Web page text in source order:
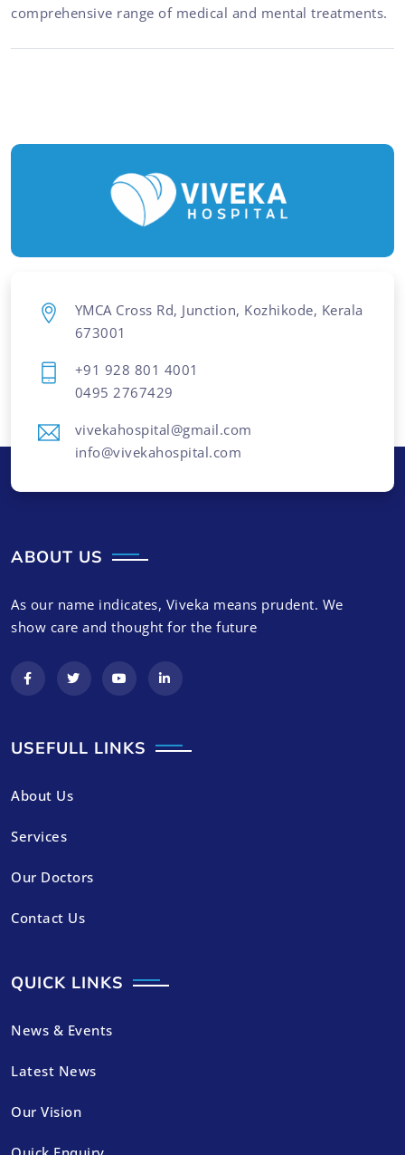
comprehensive range of medical and mental treatments.
YMCA Cross Rd, Junction, Kozhikode, Kerala
673001
+91 928 801 4001
0495 2767429
vivekahospital@gmail.com
info@vivekahospital.com
ABOUT US
As our name indicates, Viveka means prudent. We
show care and thought for the future
USEFULL LINKS
About Us
Services
Our Doctors
Contact Us
QUICK LINKS
News & Events
Latest News
Our Vision